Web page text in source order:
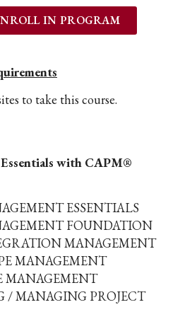
IN PROGRAM
to take this course.
with CAPM®
ESSENTIALS
FOUNDATION
MANAGEMENT
MANAGEMENT
MANAGEMENT
/ MANAGING PROJECT